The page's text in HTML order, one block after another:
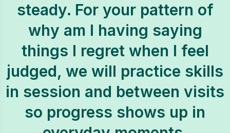
steady. For your pattern of
why am I having saying
things I regret when I feel
judged, we will practice skills
in session and between visits
so progress shows up in